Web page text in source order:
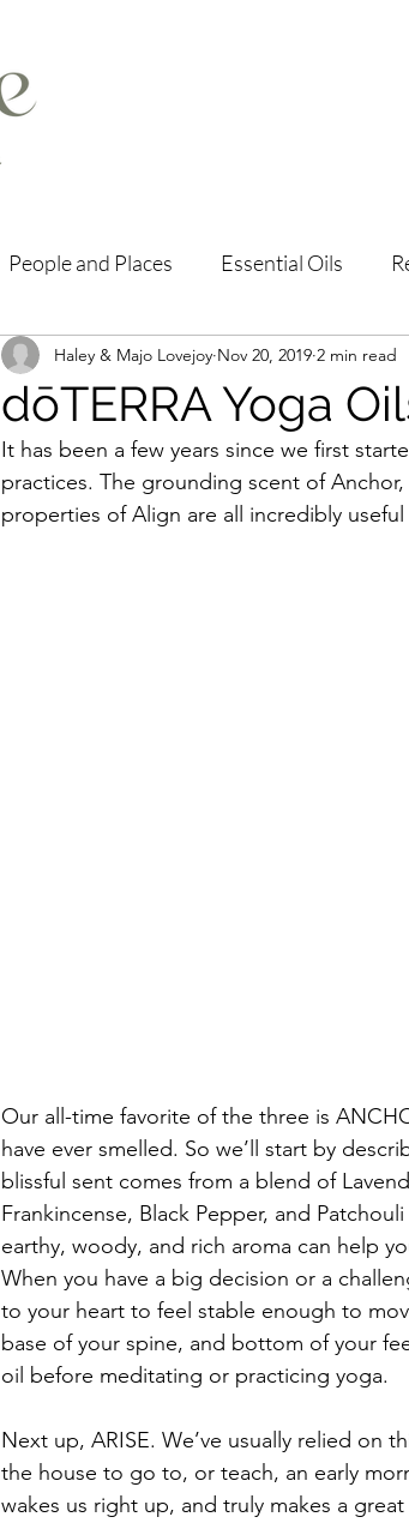
People and Places Essential Oils
dōTERRA Yoga
Haley & Majo Lovejoy Nov 20, 2019 2 min read
It has been a few years since we first
practices. The grounding scent of
properties of Align are all incredibly
Our all-time favorite of the three is
have ever smelled. So we’ll start by
blissful sent comes from a blend of
Frankincense, Black Pepper, and
earthy, woody, and rich aroma can help
When you have a big decision or a
to your heart to feel stable enough to
base of your spine, and bottom of your
oil before meditating or practicing yoga.
Next up, ARISE. We’ve usually relied on
the house to go to, or teach, an early
wakes us right up, and truly makes a